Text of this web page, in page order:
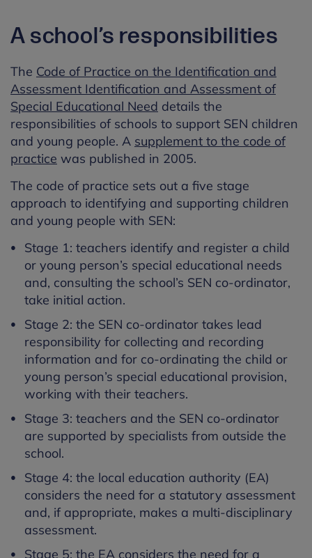
A school’s responsibilities
The Code of Practice on the Identification and
Assessment Identification and Assessment of
Special Educational Need details the
responsibilities of schools to support SEN children
and young people. A supplement to the code of
practice was published in 2005.
The code of practice sets out a five stage
approach to identifying and supporting children
and young people with SEN:
Stage 1: teachers identify and register a child
or young person’s special educational needs
and, consulting the school’s SEN co-ordinator,
take initial action.
Stage 2: the SEN co-ordinator takes lead
responsibility for collecting and recording
information and for co-ordinating the child or
young person’s special educational provision,
working with their teachers.
Stage 3: teachers and the SEN co-ordinator
are supported by specialists from outside the
school.
Stage 4: the local education authority (EA)
considers the need for a statutory assessment
and, if appropriate, makes a multi-disciplinary
assessment.
Stage 5: the EA considers the need for a